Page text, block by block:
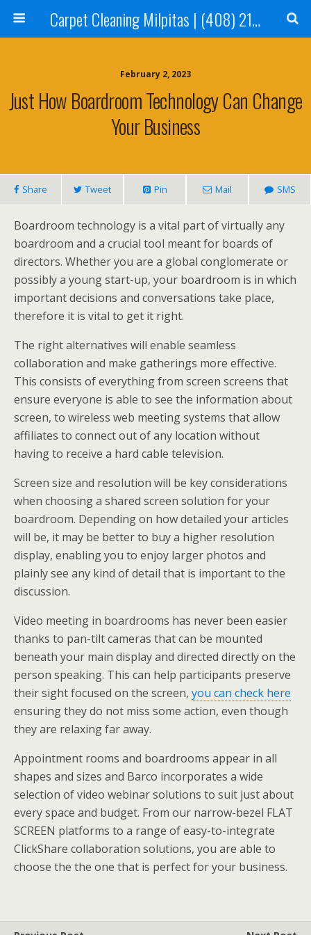
Carpet Cleaning Milpitas | (408) 214-2130
February 2, 2023
Just How Boardroom Technology Can Change
Your Business
Share Tweet Pin Mail SMS
Boardroom technology is a vital part of virtually any
boardroom and a crucial tool meant for boards of
directors. Whether you are a global conglomerate or
possibly a young start-up, your boardroom is in which
important decisions and conversations take place,
therefore it is vital to get it right.
The right alternatives will enable seamless
collaboration and make gatherings more effective.
This consists of everything from screen screens that
ensure everyone is able to see the information about
screen, to wireless web meeting systems that allow
affiliates to connect out of any location without
having to receive a hard cable television.
Screen size and resolution will be key considerations
when choosing a shared screen solution for your
boardroom. Depending on how detailed your articles
will be, it may be better to buy a higher resolution
display, enabling you to enjoy larger photos and
plainly see any kind of detail that is important to the
discussion.
Video meeting in boardrooms has never been easier
thanks to pan-tilt cameras that can be mounted
beneath your main display and directed directly on the
person speaking. This can help participants preserve
their sight focused on the screen, you can check here
ensuring they do not miss some action, even though
they are relaxing far away.
Appointment rooms and boardrooms appear in all
shapes and sizes and Barco incorporates a wide
selection of video webinar solutions to suit just about
every space and budget. From our narrow-bezel FLAT
SCREEN platforms to a range of easy-to-integrate
ClickShare collaboration solutions, you are able to
choose the the one that is perfect for your business.